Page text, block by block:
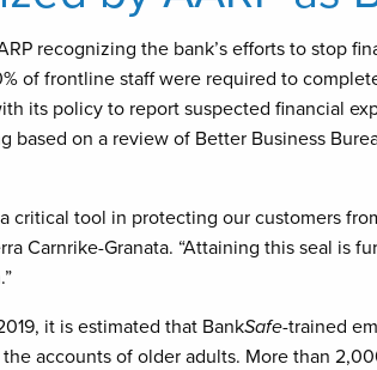
recognizing the bank’s efforts to stop
of frontline staff were required to
its policy to report suspected financial
based on a review of Better Business
critical tool in protecting our customers
Carnrike-Granata. “Attaining this seal is
it is estimated that BankSafe-trained
accounts of older adults. More than